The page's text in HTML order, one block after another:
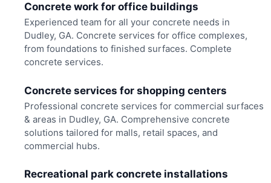
Concrete work for office buildings
Experienced team for all your concrete needs in
Dudley, GA. Concrete services for office complexes,
from foundations to finished surfaces. Complete
concrete services.
Concrete services for shopping centers
Professional concrete services for commercial surfaces
& areas in Dudley, GA. Comprehensive concrete
solutions tailored for malls, retail spaces, and
commercial hubs.
Recreational park concrete installations